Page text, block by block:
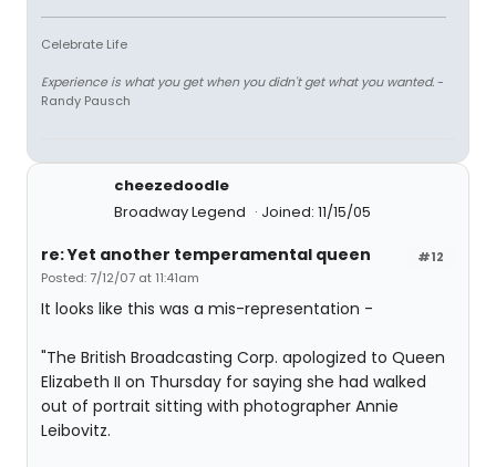
Celebrate Life
Experience is what you get when you didn't get what you wanted.-
Randy Pausch
cheezedoodle
Broadway Legend
Joined: 11/15/05
#12
re: Yet another temperamental queen
Posted: 7/12/07 at 11:41am
It looks like this was a mis-representation -
"The British Broadcasting Corp. apologized to Queen
Elizabeth II on Thursday for saying she had walked
out of portrait sitting with photographer Annie
Leibovitz.